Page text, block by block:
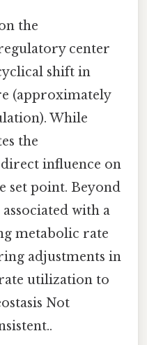
the
center
shift in
(approximately
While
the
influence on
set point. Beyond
with a
metabolic rate
adjustments in
utilization to
Not